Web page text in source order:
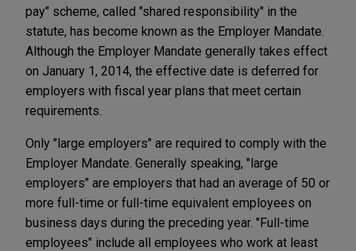
pay" scheme, called "shared responsibility" in the
statute, has become known as the Employer Mandate.
Although the Employer Mandate generally takes effect
on January 1, 2014, the effective date is deferred for
employers with fiscal year plans that meet certain
requirements.
Only "large employers" are required to comply with the
Employer Mandate. Generally speaking, "large
employers" are employers that had an average of 50 or
more full-time or full-time equivalent employees on
business days during the preceding year. "Full-time
employees" include all employees who work at least